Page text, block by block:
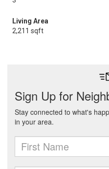
Living Area
2,211 sqft